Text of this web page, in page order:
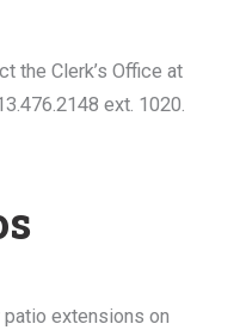
the Clerk’s Office at
ext. 1020.
extensions on